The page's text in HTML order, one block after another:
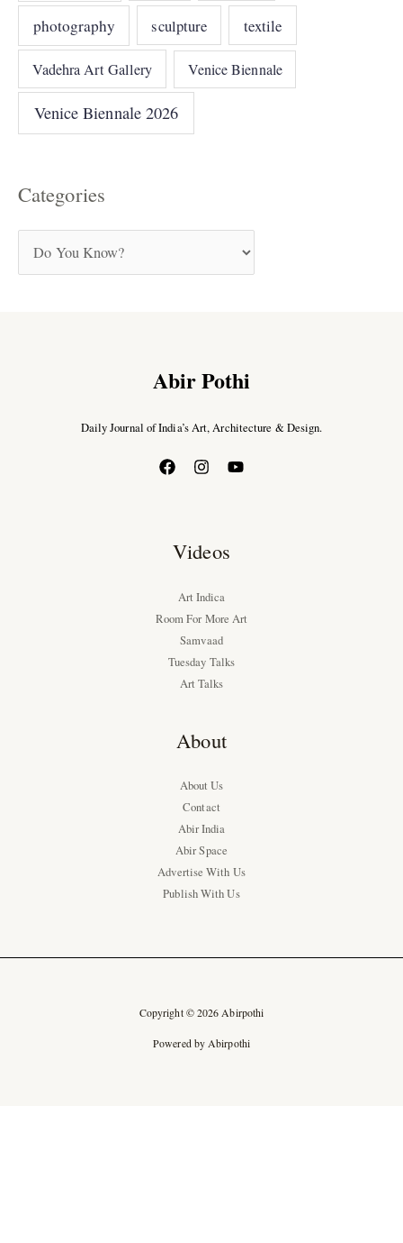
photography sculpture textile
Vadehra Art Gallery Venice Biennale
Venice Biennale 2026
Categories
Abir Pothi
Daily Journal of India’s Art, Architecture & Design.
Videos
Art Indica
Room For More Art
Samvaad
Tuesday Talks
Art Talks
About
About Us
Contact
Abir India
Abir Space
Advertise With Us
Publish With Us
Copyright © 2026 Abirpothi
Powered by Abirpothi